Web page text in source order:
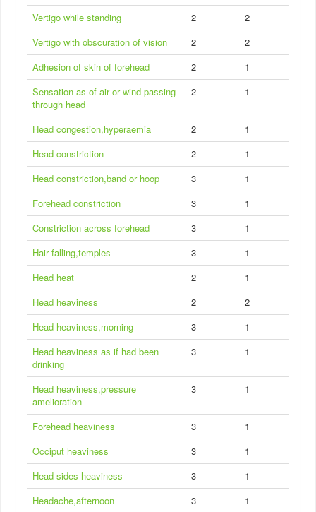
Vertigo while standing
2
2
Vertigo with obscuration of vision
2
2
Adhesion of skin of forehead
2
1
Sensation as of air or wind passing
through head
2 1
Head congestion,hyperaemia 2
1
Head constriction
2
1
Head constriction,band or hoop
3
1
Forehead constriction
3
1
Constriction across forehead
3
1
Hair falling,temples
3
1
Head heat
2
1
Head heaviness
2
2
Head heaviness,morning
3
1
Head heaviness as if had been
drinking
3 1
Head heaviness,pressure
amelioration
3 1
Forehead heaviness 3
1
Occiput heaviness
3
1
Head sides heaviness
3
1
Headache,afternoon
3 1